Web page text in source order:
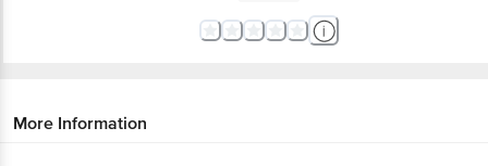
More Information